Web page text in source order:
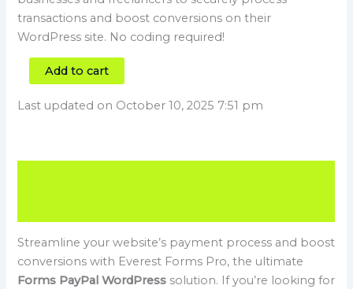
transactions and boost conversions on their
WordPress site. No coding required!
Add to cart
Last updated on October 10, 2025 7:51 pm
Streamline your website’s payment process and boost
conversions with Everest Forms Pro, the ultimate
Forms PayPal WordPress solution. If you’re looking for